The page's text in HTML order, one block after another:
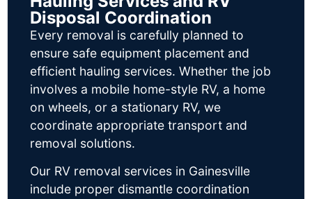
Disposal Coordination
Every removal is carefully planned to
ensure safe equipment placement and
efficient hauling services. Whether the job
involves a mobile home-style RV, a home
on wheels, or a stationary RV, we
coordinate appropriate transport and
removal solutions.
Our RV removal services in Gainesville
include proper dismantle coordination